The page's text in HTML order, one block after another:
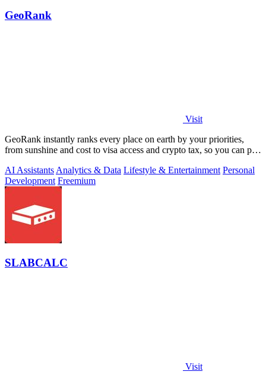
GeoRank
Visit
GeoRank instantly ranks every place on earth by your priorities,
from sunshine and cost to visa access and crypto tax, so you can pin,
AI Assistants Analytics & Data Lifestyle & Entertainment Personal
Development Freemium
SLABCALC
Visit